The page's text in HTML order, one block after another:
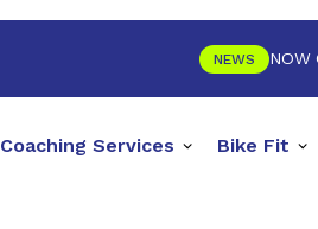
NEWS NOW
Coaching Services Bike Fit